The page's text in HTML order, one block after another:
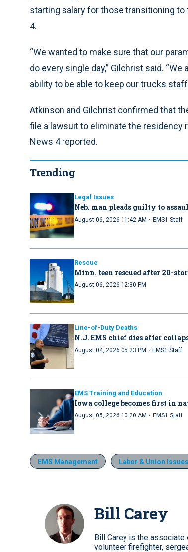
starting salary for those transitioning
4.
“We wanted to make sure that our
do every single day,” Gilchrist said.
ability to be able to keep our trucks
Atkinson and Gilchrist confirmed that
file a lawsuit to eliminate the residency
News 4 reported.
Trending
Legal Issues
Neb. man pleads guilty to
August 06, 2026 11:42 AM · EMS1 Staff
Rescue
Minn. teen rescued after 20-
August 06, 2026 12:30 PM
Line-of-Duty Deaths
N.J. EMS chief dies after
August 04, 2026 05:23 PM · EMS1 Staff
EMS Training and Education
Iowa college becomes first in
August 05, 2026 10:20 AM · EMS1 Staff
EMS Management Labor & Union Issues
Bill Carey
Bill Carey is the associate
volunteer firefighter,